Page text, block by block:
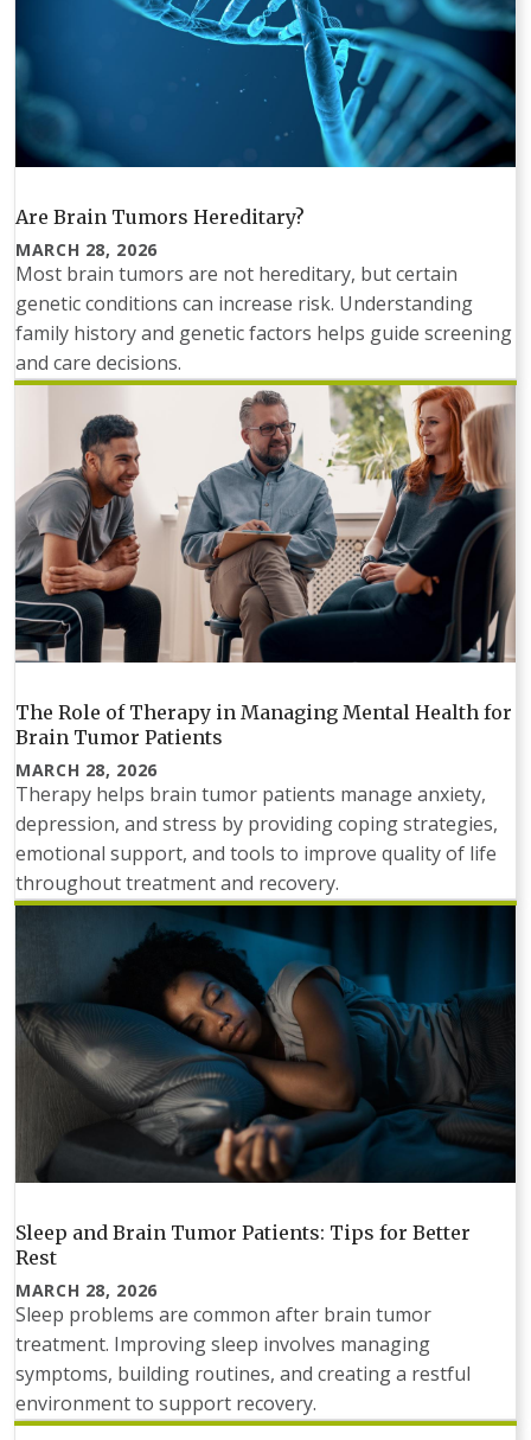
Are Brain Tumors Hereditary?
MARCH 28, 2026
Most brain tumors are not hereditary, but certain
genetic conditions can increase risk. Understanding
family history and genetic factors helps guide screening
and care decisions.
The Role of Therapy in Managing Mental Health for
Brain Tumor Patients
MARCH 28, 2026
Therapy helps brain tumor patients manage anxiety,
depression, and stress by providing coping strategies,
emotional support, and tools to improve quality of life
throughout treatment and recovery.
Sleep and Brain Tumor Patients: Tips for Better
Rest
MARCH 28, 2026
Sleep problems are common after brain tumor
treatment. Improving sleep involves managing
symptoms, building routines, and creating a restful
environment to support recovery.